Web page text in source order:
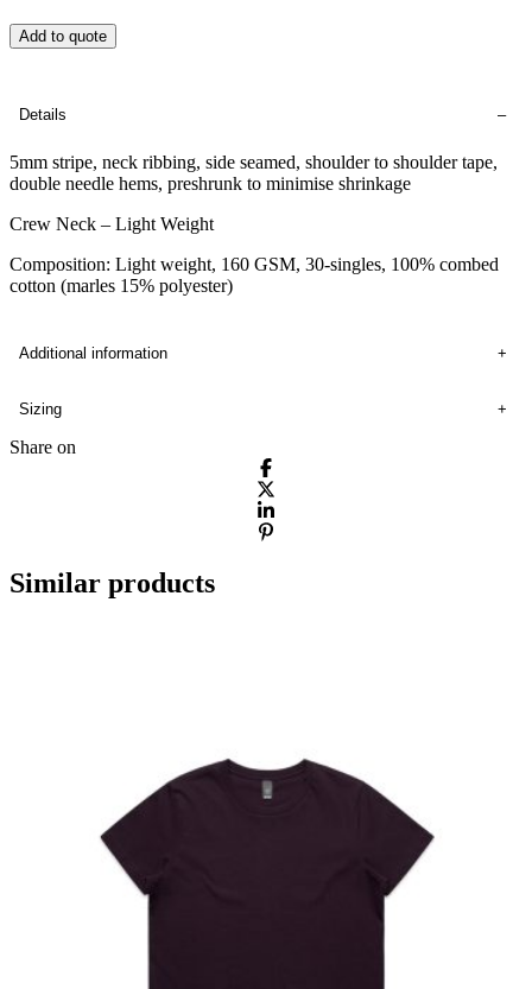
Add to quote
Details
5mm stripe, neck ribbing, side seamed, shoulder to shoulder tape,
double needle hems, preshrunk to minimise shrinkage
Crew Neck – Light Weight
Composition: Light weight, 160 GSM, 30-singles, 100% combed
cotton (marles 15% polyester)
Additional information
Sizing
Share on
Similar products